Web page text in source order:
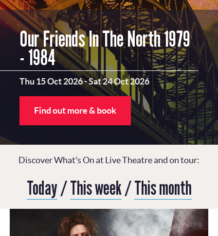
Our Friends In The North 1979
- 1984
Thu 15 Oct 2026-Sat 24 Oct 2026
Find out more & book
Discover What's On at Live Theatre and on tour:
Today/This week/This month